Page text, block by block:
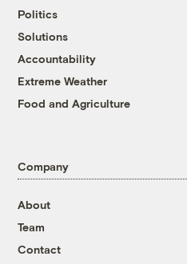
Politics
Solutions
Accountability
Extreme Weather
Food and Agriculture
Company
About
Team
Contact